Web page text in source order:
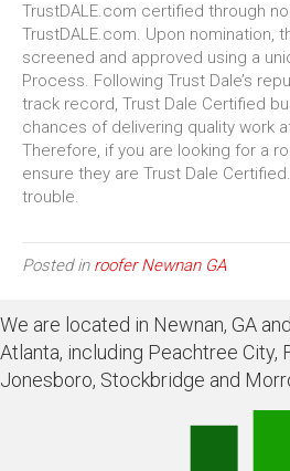
TrustDALE.com certified through
TrustDALE.com. Upon nomination,
screened and approved using a
Process. Following Trust Dale’s
track record, Trust Dale Certified
chances of delivering quality work
Therefore, if you are looking for a
ensure they are Trust Dale
trouble.
Posted in roofer Newnan GA
We are located in Newnan, GA
Atlanta, including Peachtree City,
Jonesboro, Stockbridge and